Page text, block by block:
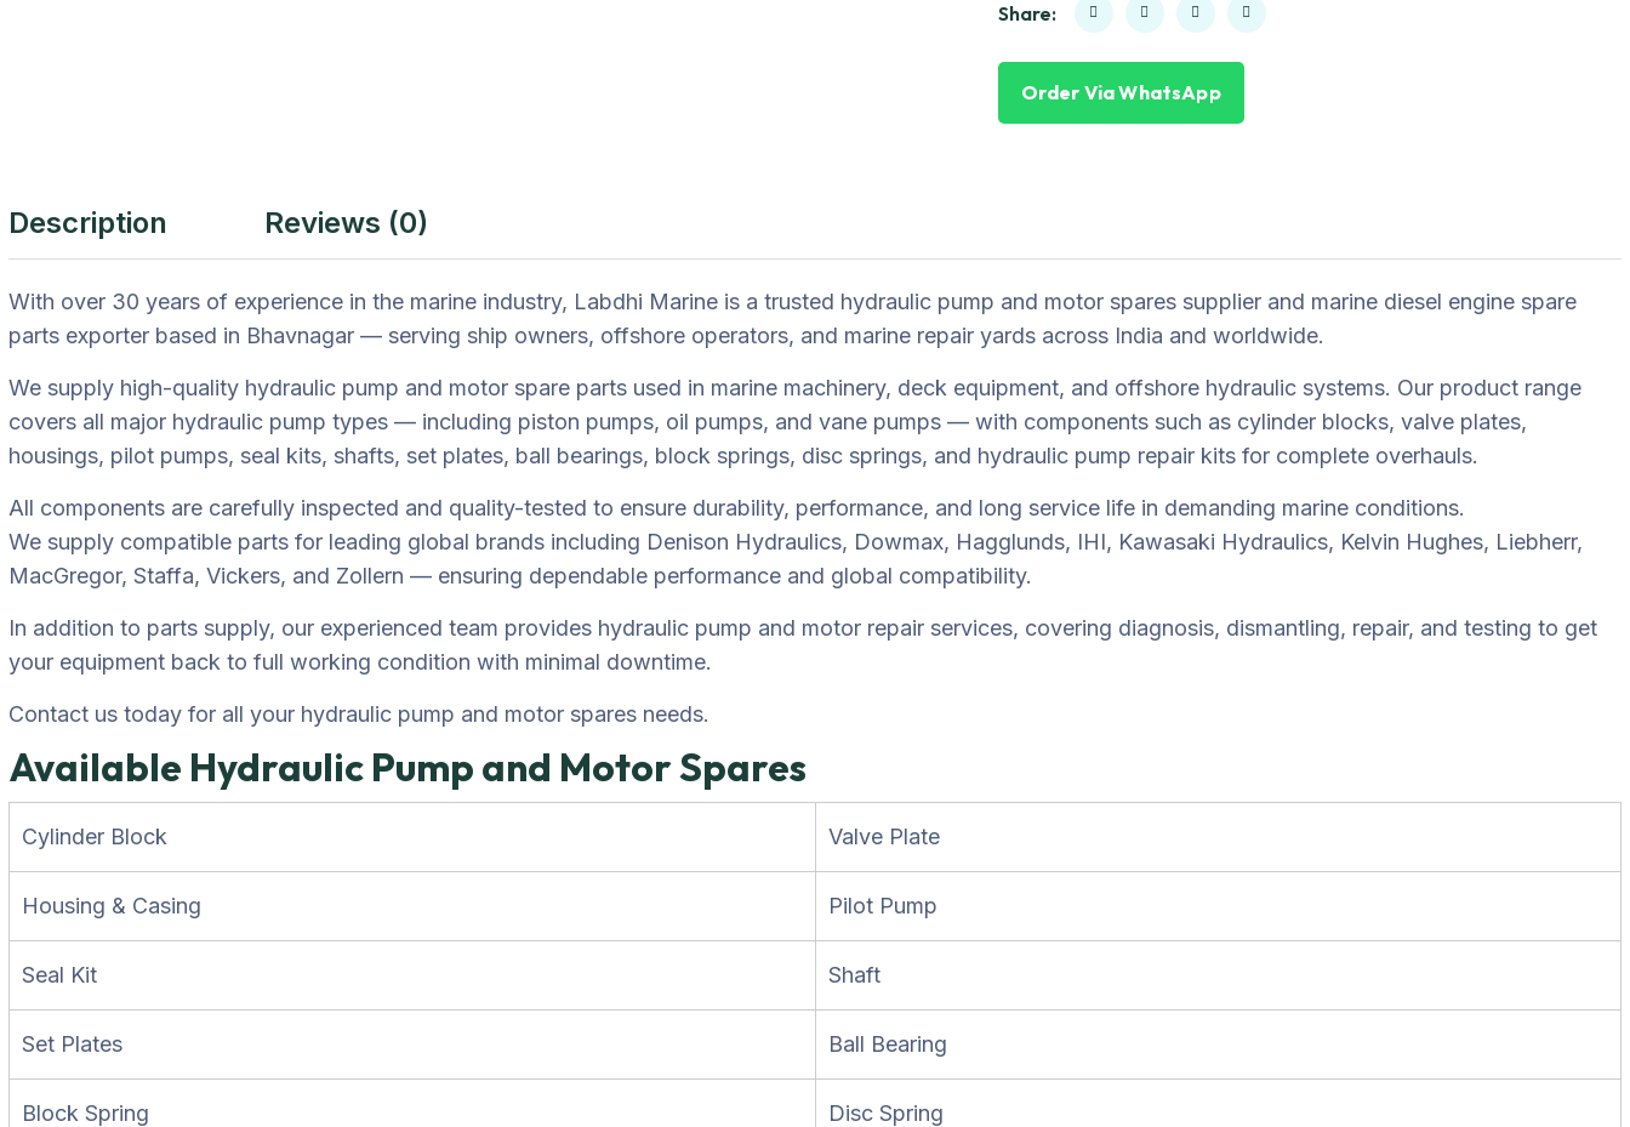
Share:
Order Via WhatsApp
Description Reviews (0)
With over 30 years of experience in the marine industry, Labdhi Marine is a trusted hydraulic pump and motor spares supplier and marine diesel engine spare
parts exporter based in Bhavnagar — serving ship owners, offshore operators, and marine repair yards across India and worldwide.
We supply high-quality hydraulic pump and motor spare parts used in marine machinery, deck equipment, and offshore hydraulic systems. Our product range
covers all major hydraulic pump types — including piston pumps, oil pumps, and vane pumps — with components such as cylinder blocks, valve plates,
housings, pilot pumps, seal kits, shafts, set plates, ball bearings, block springs, disc springs, and hydraulic pump repair kits for complete overhauls.
All components are carefully inspected and quality-tested to ensure durability, performance, and long service life in demanding marine conditions.
We supply compatible parts for leading global brands including Denison Hydraulics, Dowmax, Hagglunds, IHI, Kawasaki Hydraulics, Kelvin Hughes, Liebherr,
MacGregor, Staffa, Vickers, and Zollern — ensuring dependable performance and global compatibility.
In addition to parts supply, our experienced team provides hydraulic pump and motor repair services, covering diagnosis, dismantling, repair, and testing to get
your equipment back to full working condition with minimal downtime.
Contact us today for all your hydraulic pump and motor spares needs.
Available Hydraulic Pump and Motor Spares
Cylinder Block Valve Plate
Housing & Casing Pilot Pump
Seal Kit Shaft
Set Plates Ball Bearing
Block Spring Disc Spring